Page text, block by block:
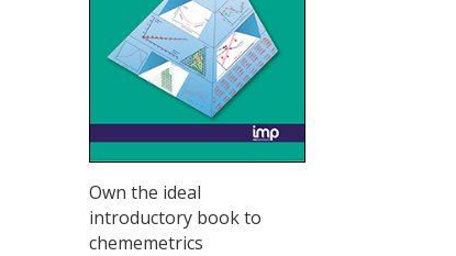
Own the ideal
introductory book to
chememetrics